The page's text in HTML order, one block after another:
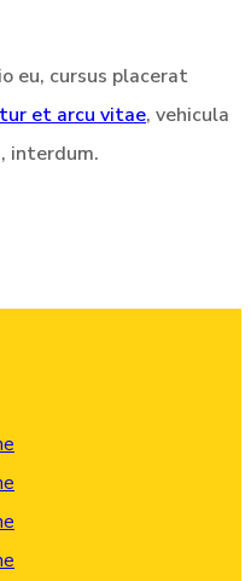
eu, cursus placerat
et arcu vitae, vehicula
interdum.